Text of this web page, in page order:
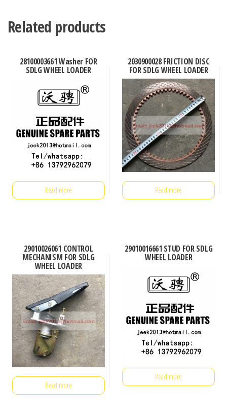
Related products
28100003661 Washer FOR
SDLG WHEEL LOADER
Read more
2030900028 FRICTION DISC
FOR SDLG WHEEL LOADER
Read more
29010026061 CONTROL
MECHANISM FOR SDLG
WHEEL LOADER
Read more
29010016661 STUD FOR SDLG
WHEEL LOADER
Read more